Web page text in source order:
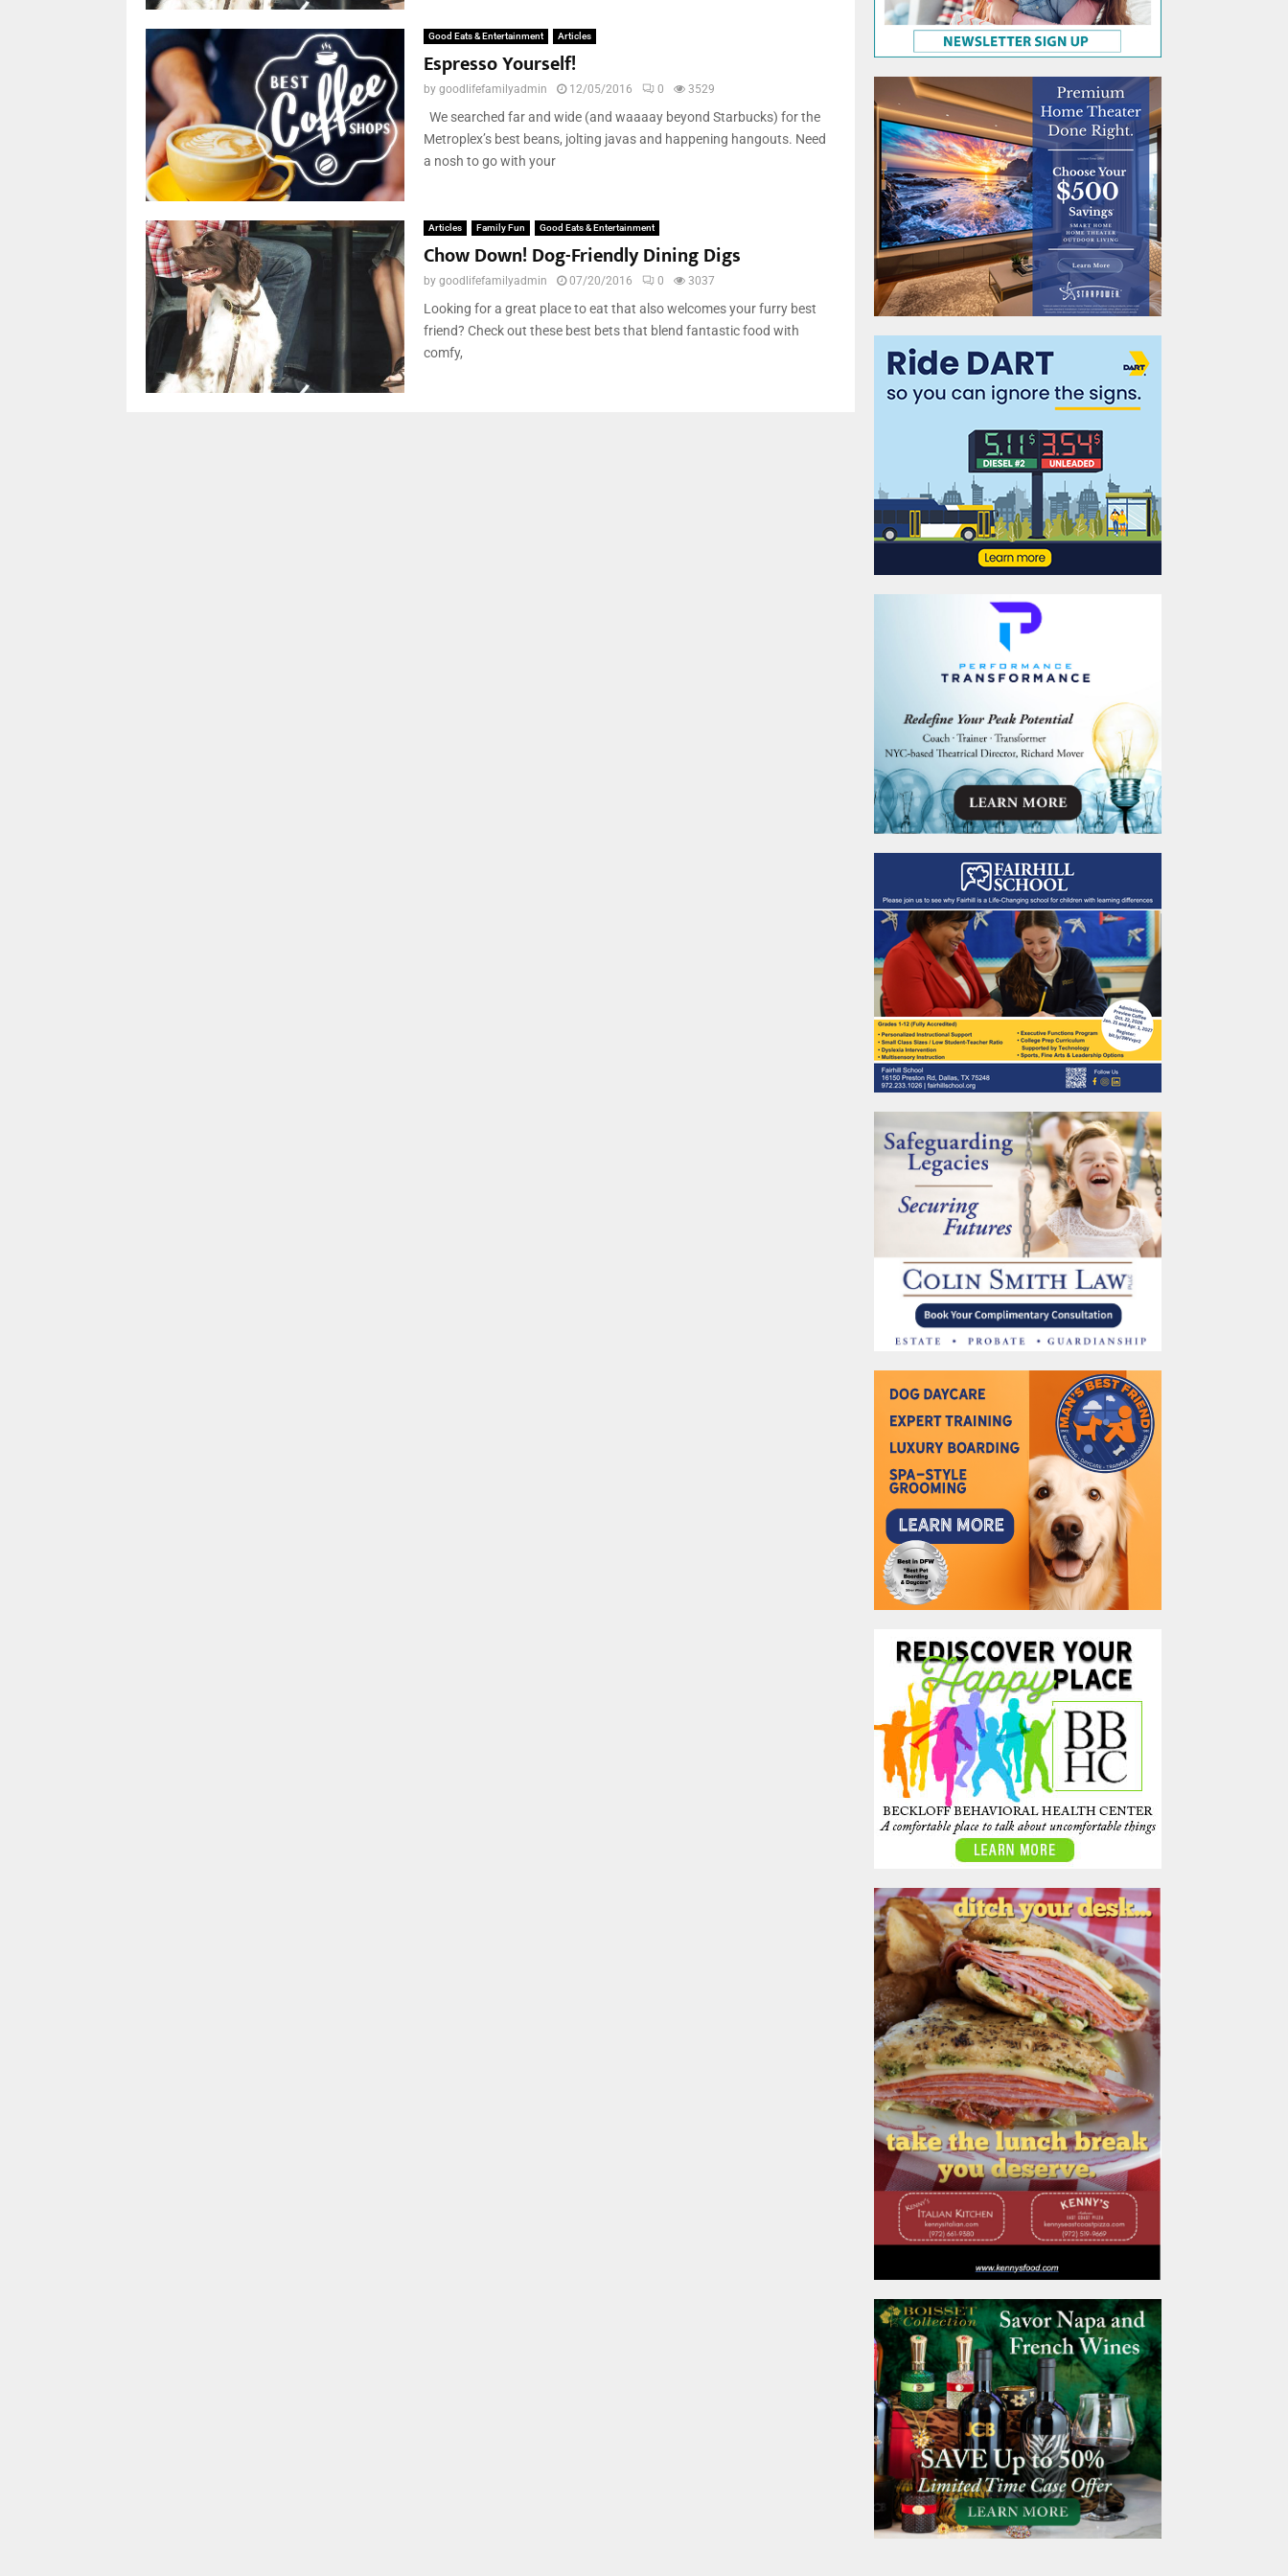
Good Eats & Entertainment Articles
Espresso Yourself!
by goodlifefamilyadmin 12/05/2016 0 3529
We searched far and wide (and waaaay beyond Starbucks) for the
Metroplex’s best beans, jolting javas and happening hangouts. Need
a nosh to go with your
Articles Family Fun Good Eats & Entertainment
Chow Down! Dog-Friendly Dining Digs
by goodlifefamilyadmin 07/20/2016 0 3037
Looking for a great place to eat that also welcomes your furry best
friend? Check out these best bets that blend fantastic food with
comfy,